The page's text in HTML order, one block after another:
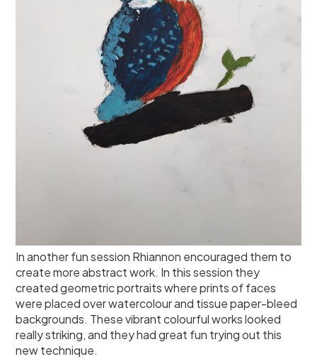
In another fun session Rhiannon encouraged them to
create more abstract work. In this session they
created geometric portraits where prints of faces
were placed over watercolour and tissue paper-bleed
backgrounds. These vibrant colourful works looked
really striking, and they had great fun trying out this
new technique.